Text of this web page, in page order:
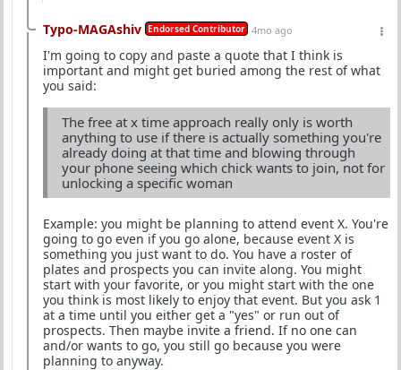
Typo-MAGAshiv Endorsed Contributor 4mo ago
I'm going to copy and paste a quote that I think is
important and might get buried among the rest of what
you said:
The free at x time approach really only is worth
anything to use if there is actually something you're
already doing at that time and blowing through
your phone seeing which chick wants to join, not for
unlocking a specific woman
Example: you might be planning to attend event X. You're
going to go even if you go alone, because event X is
something you just want to do. You have a roster of
plates and prospects you can invite along. You might
start with your favorite, or you might start with the one
you think is most likely to enjoy that event. But you ask 1
at a time until you either get a "yes" or run out of
prospects. Then maybe invite a friend. If no one can
and/or wants to go, you still go because you were
planning to anyway.